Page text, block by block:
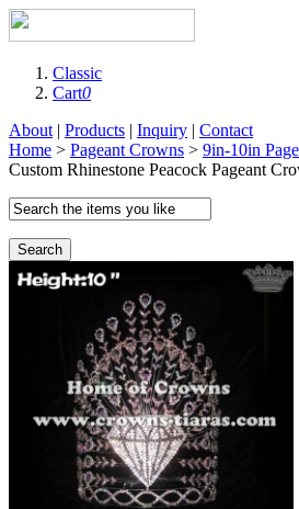
Classic
Cart0
About | Products | Inquiry | Contact
Home > Pageant Crowns > 9in-10in
Custom Rhinestone Peacock Pageant
Search